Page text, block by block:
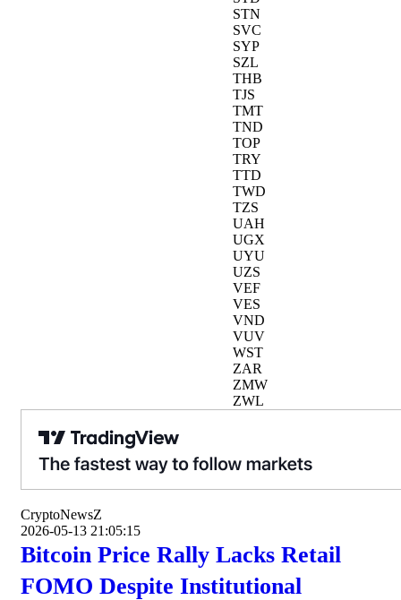
STN
SVC
SYP
SZL
THB
TJS
TMT
TND
TOP
TRY
TTD
TWD
TZS
UAH
UGX
UYU
UZS
VEF
VES
VND
VUV
WST
ZAR
ZMW
ZWL
CryptoNewsZ
2026-05-13 21:05:15
Bitcoin Price Rally Lacks Retail
FOMO Despite Institutional